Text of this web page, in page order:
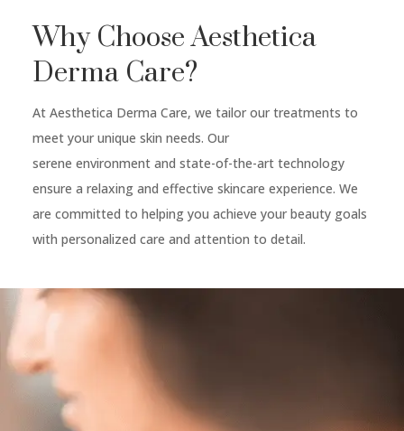
Why Choose Aesthetica
Derma Care?
At Aesthetica Derma Care, we tailor our treatments to
meet your unique skin needs. Our
serene environment and state-of-the-art technology
ensure a relaxing and effective skincare experience. We
are committed to helping you achieve your beauty goals
with personalized care and attention to detail.